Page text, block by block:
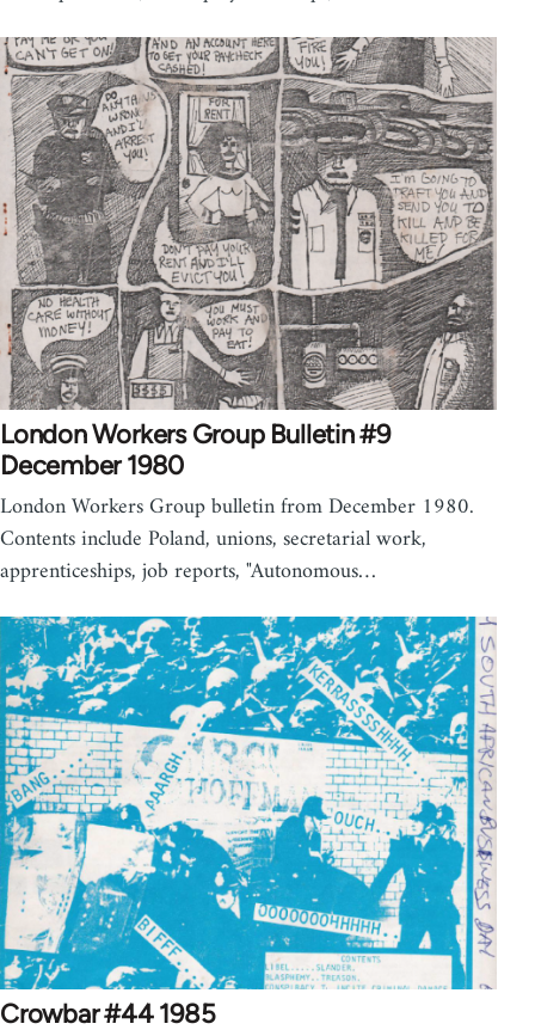
London Workers Group Bulletin #9
December 1980
London Workers Group bulletin from December 1980.
Contents include Poland, unions, secretarial work,
apprenticeships, job reports, "Autonomous…
Crowbar #44 1985